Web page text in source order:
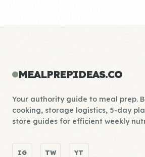
MEALPREPIDEAS.CO
Your authority guide to meal prep.
cooking, storage logistics, 5-day
store guides for efficient weekly
IG TW YT